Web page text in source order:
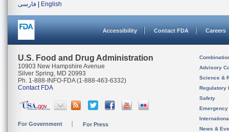
فارسی
English
Accessibility Contact FDA Careers
U.S. Food and Drug Administration
10903 New Hampshire Avenue
Silver Spring, MD 20993
Ph. 1-888-INFO-FDA (1-888-463-6332)
Contact FDA
For Government For Press
Advisory
Science &
Regulatory
Safety
News &